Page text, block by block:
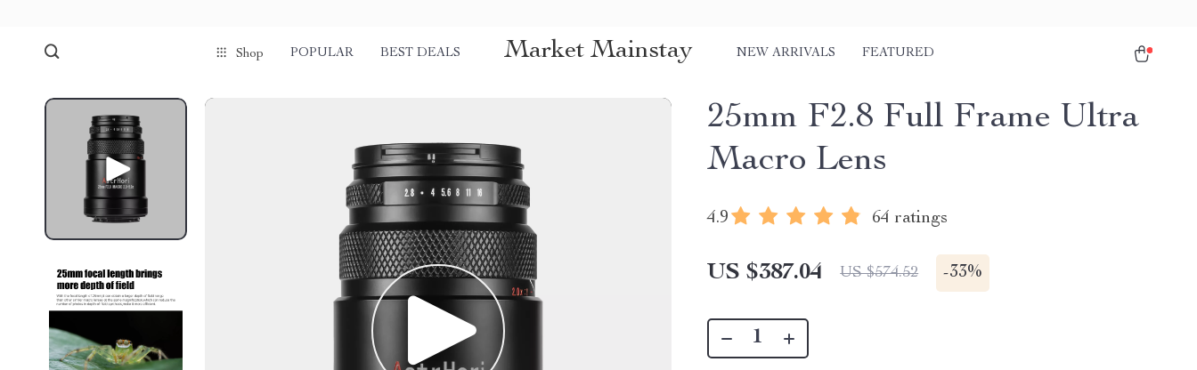
Shop POPULAR BEST DEALS Market Mainstay NEW ARRIVALS FEATURED
25mm F2.8 Full Frame Ultra
Macro Lens
4.9 64 ratings
US $387.04 US $574.52 -33%